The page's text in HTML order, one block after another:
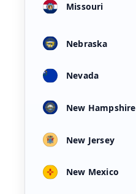
Missouri
Nebraska
Nevada
New Hampshire
New Jersey
New Mexico